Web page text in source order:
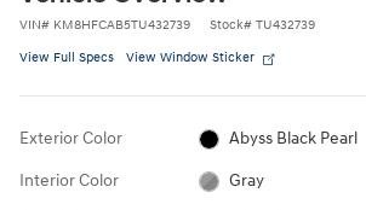
VIN# KM8HFCAB5TU432739 Stock# TU432739
View Full Specs View Window Sticker
Exterior Color Abyss Black Pearl
Interior Color Gray